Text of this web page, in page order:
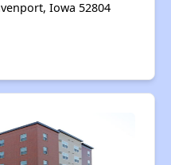
Iowa 52804